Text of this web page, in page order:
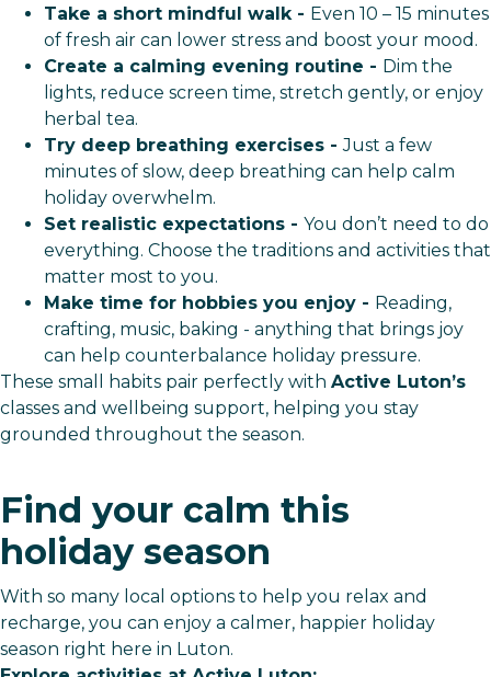
Take a short mindful walk - Even 10 – 15 minutes
of fresh air can lower stress and boost your mood.
Create a calming evening routine - Dim the
lights, reduce screen time, stretch gently, or enjoy
herbal tea.
Try deep breathing exercises -Just a few
minutes of slow, deep breathing can help calm
holiday overwhelm.
Set realistic expectations - You don’t need to do
everything. Choose the traditions and activities that
matter most to you.
Make time for hobbies you enjoy - Reading,
crafting, music, baking - anything that brings joy
can help counterbalance holiday pressure.
These small habits pair perfectly with Active Luton’s
classes and wellbeing support, helping you stay
grounded throughout the season.
Find your calm this
holiday season
With so many local options to help you relax and
recharge, you can enjoy a calmer, happier holiday
season right here in Luton.